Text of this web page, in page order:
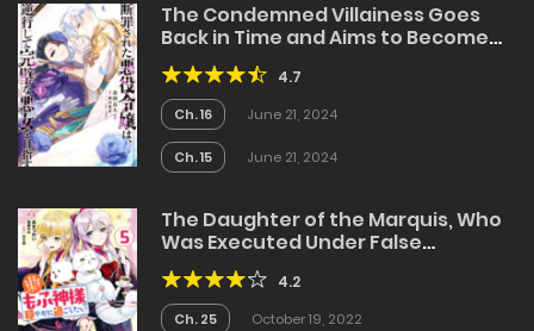
The Condemned Villainess Goes
Back in Time and Aims to Become
the Ultimate Villain
4.7
Ch. 16 June 21, 2024
Ch. 15 June 21, 2024
The Daughter of the Marquis, Who
Was Executed Under False
Accusation, Wants to Spend a
Peaceful Life in the Land Protected
by God
4.2
Ch. 25 October 19, 2022